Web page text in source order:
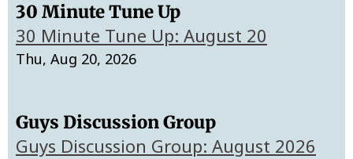
30 Minute Tune Up
30 Minute Tune Up: August 20
Thu, Aug 20, 2026
Guys Discussion Group
Guys Discussion Group: August 2026